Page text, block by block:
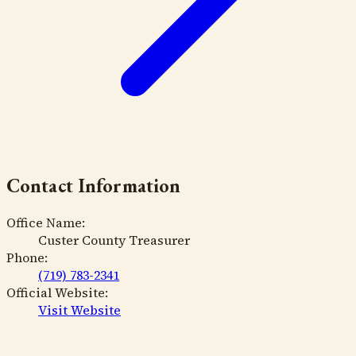
Contact Information
Office Name:
Custer County Treasurer
Phone:
(719) 783-2341
Official Website:
Visit Website